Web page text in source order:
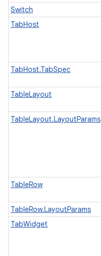
Switch
TabHost
TabHost.TabSpec
TableLayout
TableLayout.LayoutParams
TableRow
TableRow.LayoutParams
TabWidget